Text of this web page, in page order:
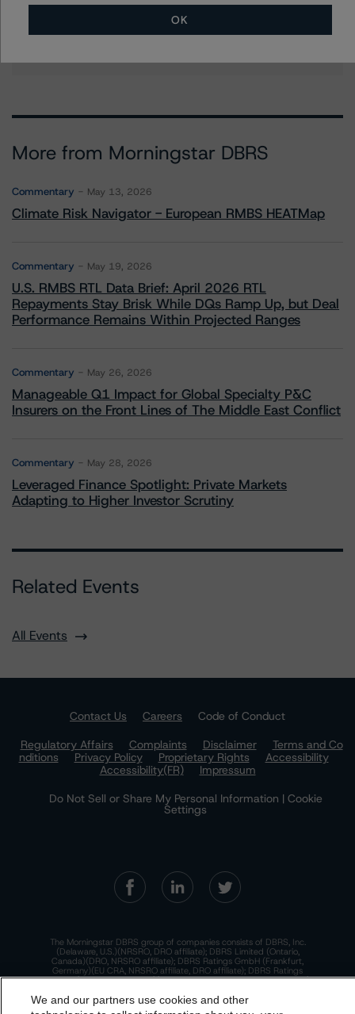
Ratings
+(1) 212 806 3926
More from Morningstar DBRS
Commentary May 13, 2026
Climate Risk Navigator - European RMBS HEATMap
Commentary May 19, 2026
U.S. RMBS RTL Data Brief: April 2026 RTL
Repayments Stay Brisk While DQs Ramp Up, but Deal
Performance Remains Within Projected Ranges
Commentary May 26, 2026
Manageable Q1 Impact for Global Specialty P&C
Insurers on the Front Lines of The Middle East Conflict
Commentary May 28, 2026
Leveraged Finance Spotlight: Private Markets
Adapting to Higher Investor Scrutiny
Related Events
All Events
Contact Us Careers
Code of Conduct
Regulatory Affairs
Complaints Disclaimer
Terms and Co
nditions
Privacy Policy Proprietary Rights
Accessibility
Accessibility(FR)
Impressum
Do Not Sell or Share My Personal Information | Cookie
Settings
The Morningstar DBRS group of companies consists of DBRS, Inc.
(Delaware, U.S.)(NRSRO, DRO affiliate); DBRS Limited (Ontario,
Canada)(DRO, NRSRO affiliate); DBRS Ratings GmbH (Frankfurt,
Germany)(EU CRA, NRSRO affiliate, DRO affiliate); DBRS Ratings
Limited (England and Wales)(UK CRA, NRSRO affiliate, DRO affiliate);
(NRSRO Affiliate). DBRS Ratings Pty Limited holds an Australian
financial services license under the Australian Corporations Act
OK
We and our partners use cookies and other